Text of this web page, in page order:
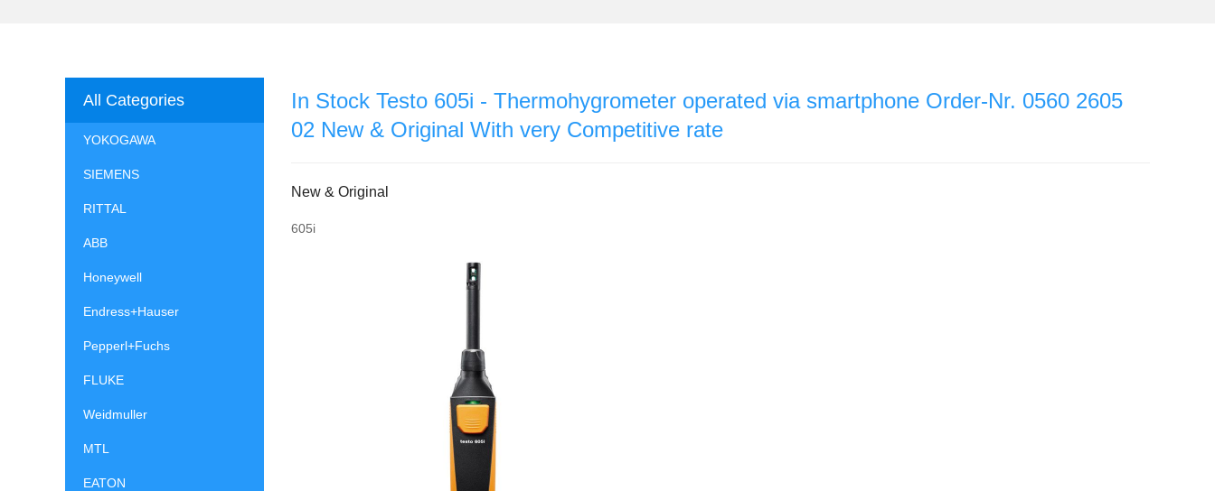
All Categories
YOKOGAWA
SIEMENS
RITTAL
ABB
Honeywell
Endress+Hauser
Pepperl+Fuchs
FLUKE
Weidmuller
MTL
EATON
In Stock Testo 605i - Thermohygrometer operated via smartphone Order-Nr. 0560 2605
02 New & Original With very Competitive rate
New & Original
605i